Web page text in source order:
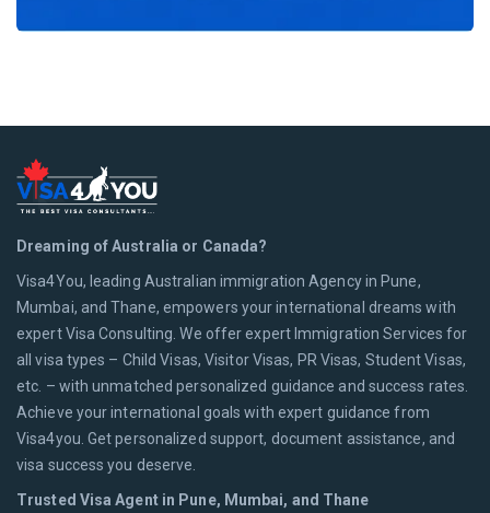
Dreaming of Australia or Canada?
Visa4You, leading Australian immigration Agency in Pune,
Mumbai, and Thane, empowers your international dreams with
expert Visa Consulting. We offer expert Immigration Services for
all visa types – Child Visas, Visitor Visas, PR Visas, Student Visas,
etc. – with unmatched personalized guidance and success rates.
Achieve your international goals with expert guidance from
Visa4you. Get personalized support, document assistance, and
visa success you deserve.
Trusted Visa Agent in Pune, Mumbai, and Thane